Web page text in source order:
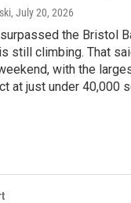
, July 20, 2026
the Bristol
still climbing. That
with the
at just under 40,000